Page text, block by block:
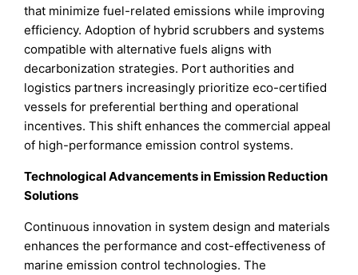
that minimize fuel-related emissions while improving
efficiency. Adoption of hybrid scrubbers and systems
compatible with alternative fuels aligns with
decarbonization strategies. Port authorities and
logistics partners increasingly prioritize eco-certified
vessels for preferential berthing and operational
incentives. This shift enhances the commercial appeal
of high-performance emission control systems.
Technological Advancements in Emission Reduction
Solutions
Continuous innovation in system design and materials
enhances the performance and cost-effectiveness of
marine emission control technologies. The